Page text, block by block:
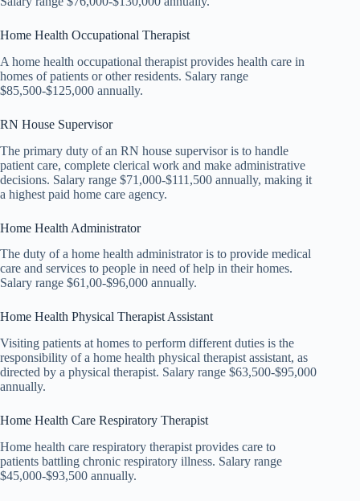
Home Health Occupational Therapist
A home health occupational therapist provides health care in
homes of patients or other residents. Salary range
$85,500-$125,000 annually.
RN House Supervisor
The primary duty of an RN house supervisor is to handle
patient care, complete clerical work and make administrative
decisions. Salary range $71,000-$111,500 annually, making it
a highest paid home care agency.
Home Health Administrator
The duty of a home health administrator is to provide medical
care and services to people in need of help in their homes.
Salary range $61,00-$96,000 annually.
Home Health Physical Therapist Assistant
Visiting patients at homes to perform different duties is the
responsibility of a home health physical therapist assistant, as
directed by a physical therapist. Salary range $63,500-$95,000
annually.
Home Health Care Respiratory Therapist
Home health care respiratory therapist provides care to
patients battling chronic respiratory illness. Salary range
$45,000-$93,500 annually.